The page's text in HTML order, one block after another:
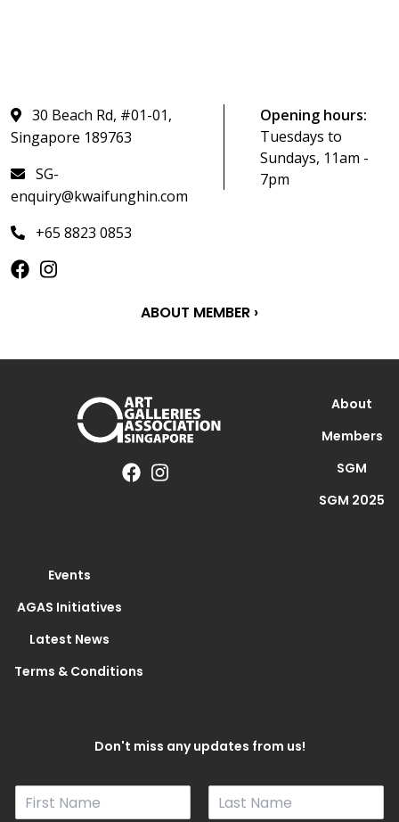
30 Beach Rd, #01-01,
Singapore 189763
SG-
enquiry@kwaifunghin.com
+65 8823 0853
Opening hours:
Tuesdays to
Sundays, 11am -
7pm
ABOUT MEMBER ›
About
Members
SGM
SGM 2025
Events
AGAS Initiatives
Latest News
Terms & Conditions
Don't miss any updates from us!
N